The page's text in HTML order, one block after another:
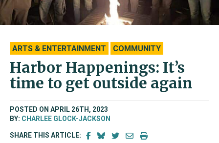
ARTS & ENTERTAINMENT COMMUNITY
Harbor Happenings: It’s
time to get outside again
POSTED ON APRIL 26TH, 2023
BY: CHARLEE GLOCK-JACKSON
SHARE THIS ARTICLE: